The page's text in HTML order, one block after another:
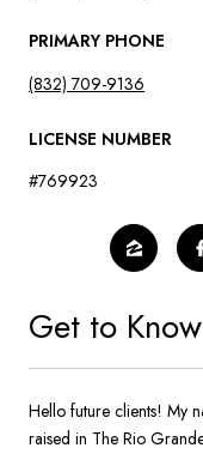
PRIMARY PHONE
(832) 709-9136
LICENSE NUMBER
#769923
Get to
Hello future clients! My
raised in The Rio